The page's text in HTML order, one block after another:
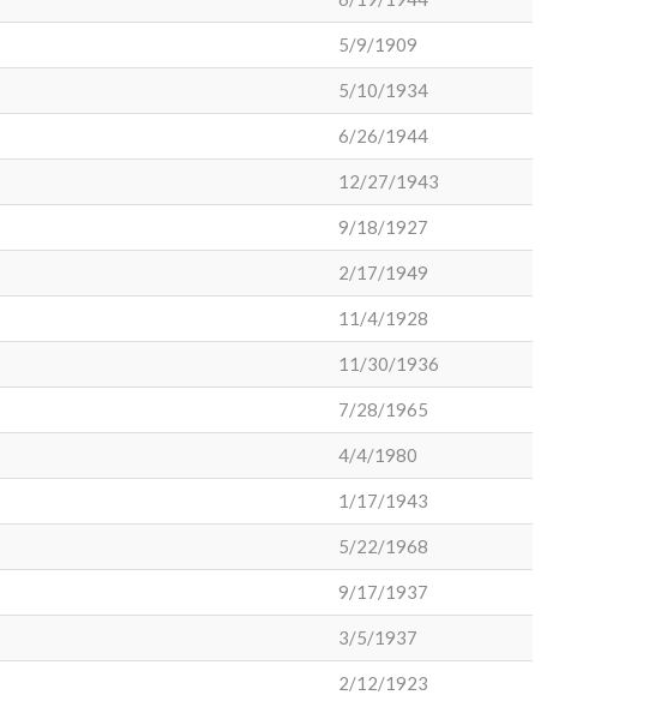
5/9/1909
5/10/1934
6/26/1944
12/27/1943
9/18/1927
2/17/1949
11/4/1928
11/30/1936
7/28/1965
4/4/1980
1/17/1943
5/22/1968
9/17/1937
3/5/1937
2/12/1923